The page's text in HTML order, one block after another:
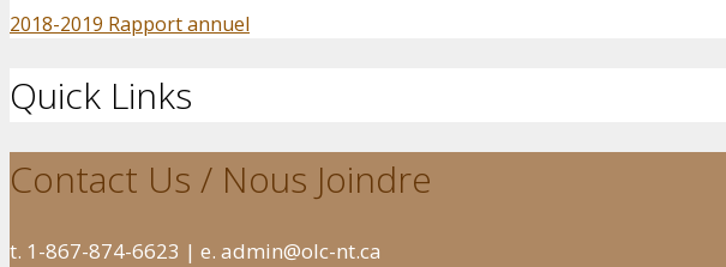
2018-2019 Rapport annuel
Quick Links
Contact Us / Nous Joindre
t. 1-867-874-6623 | e. admin@olc-nt.ca